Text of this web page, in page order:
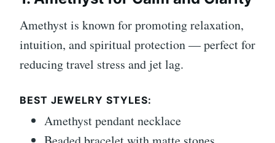
Amethyst is known for promoting relaxation,
intuition, and spiritual protection — perfect for
reducing travel stress and jet lag.
BEST JEWELRY STYLES:
Amethyst pendant necklace